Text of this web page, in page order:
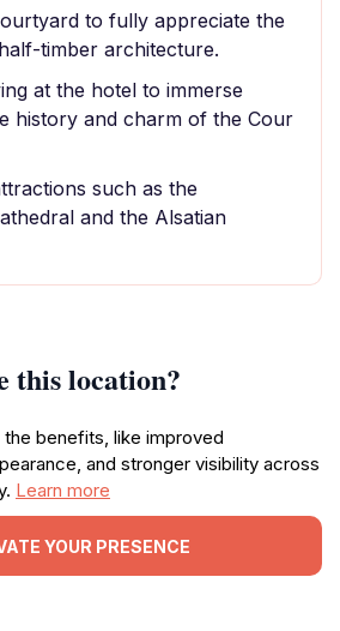
to fully appreciate the
timber architecture.
at the hotel to immerse
history and charm of the Cour
such as the
and the Alsatian
this location?
benefits, like improved
and stronger visibility across
Learn more
YOUR PRESENCE